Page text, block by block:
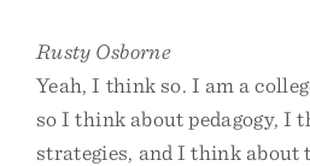
Rusty Osborne
Yeah, I think so. I am a
so I think about pedagogy, I
strategies, and I think about